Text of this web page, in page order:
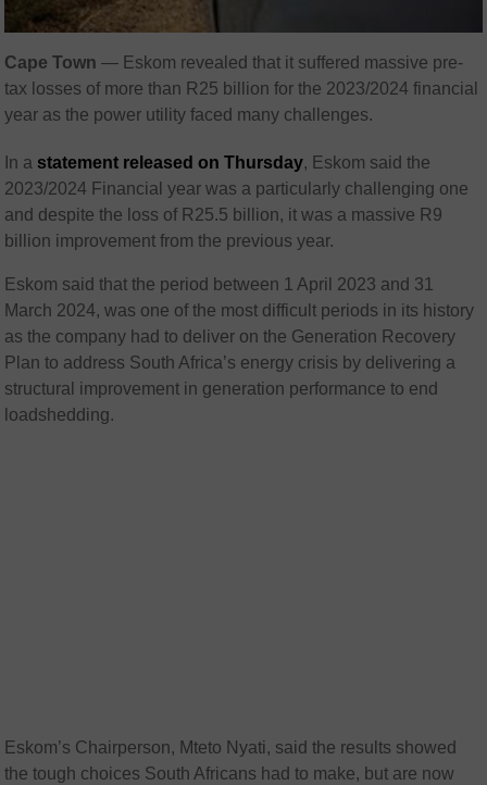
Cape Town — Eskom revealed that it suffered massive pre-
tax losses of more than R25 billion for the 2023/2024 financial
year as the power utility faced many challenges.
In a statement released on Thursday, Eskom said the
2023/2024 Financial year was a particularly challenging one
and despite the loss of R25.5 billion, it was a massive R9
billion improvement from the previous year.
Eskom said that the period between 1 April 2023 and 31
March 2024, was one of the most difficult periods in its history
as the company had to deliver on the Generation Recovery
Plan to address South Africa’s energy crisis by delivering a
structural improvement in generation performance to end
loadshedding.
Eskom’s Chairperson, Mteto Nyati, said the results showed
the tough choices South Africans had to make, but are now